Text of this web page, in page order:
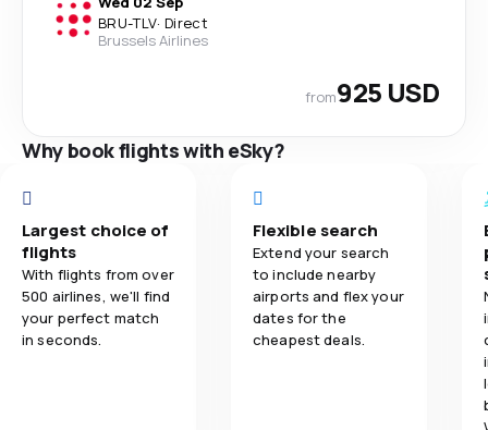
BRU-TLV· Direct
Brussels Airlines
from925 USD
Why book flights with eSky?
Largest choice of
flights
With flights from over
500 airlines, we'll find
your perfect match
in seconds.
Flexible search
Extend your search
to include nearby
airports and flex your
dates for the
cheapest deals.